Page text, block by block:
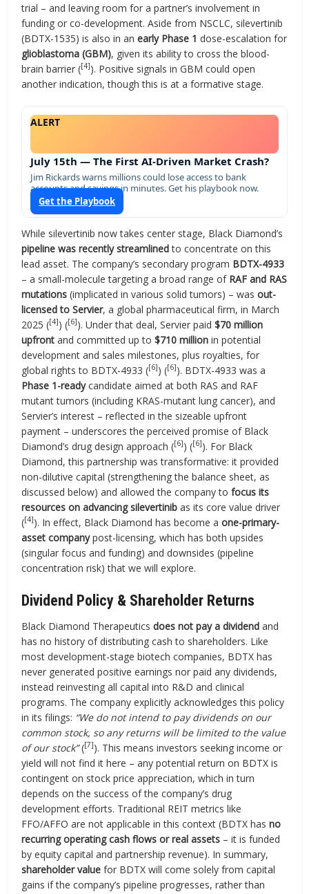
trial – and leaving room for a partner’s involvement in
funding or co-development. Aside from NSCLC, silevertinib
(BDTX-1535) is also in anearly Phase 1 dose-escalation for
glioblastoma (GBM), given its ability to cross the blood-
brain barrier ([4]). Positive signals in GBM could open
another indication, though this is at a formative stage.
ALERT
July 15th — The First AI-Driven Market Crash?
Jim Rickards warns millions could lose access to bank
accounts and savings in minutes. Get his playbook now.
Get the Playbook
While silevertinib now takes center stage, Black Diamond’s
pipeline was recently streamlinedto concentrate on this
lead asset. The company’s secondary program BDTX-4933
– a small-molecule targeting a broad range of RAF and RAS
mutations (implicated in various solid tumors) – wasout-
licensed to Servier, a global pharmaceutical firm, in March
2025 ([4]) ([6]). Under that deal, Servier paid$70 million
upfront and committed up to$710 million in potential
development and sales milestones, plus royalties, for
global rights to BDTX-4933 ([6]) ([6]). BDTX-4933 was a
Phase 1-readycandidate aimed at both RAS and RAF
mutant tumors (including KRAS-mutant lung cancer), and
Servier’s interest – reflected in the sizeable upfront
payment – underscores the perceived promise of Black
Diamond’s drug design approach ([6]) ([6]). For Black
Diamond, this partnership was transformative: it provided
non-dilutive capital (strengthening the balance sheet, as
discussed below) and allowed the company tofocus its
resources on advancing silevertinib as its core value driver
([4]). In effect, Black Diamond has become aone-primary-
asset companypost-licensing, which has both upsides
(singular focus and funding) and downsides (pipeline
concentration risk) that we will explore.
Dividend Policy & Shareholder Returns
Black Diamond Therapeuticsdoes not pay a dividend and
has no history of distributing cash to shareholders. Like
most development-stage biotech companies, BDTX has
never generated positive earnings nor paid any dividends,
instead reinvesting all capital into R&D and clinical
programs. The company explicitly acknowledges this policy
in its filings: “We do not intend to pay dividends on our
common stock, so any returns will be limited to the value
of our stock”([7]). This means investors seeking income or
yield will not find it here – any potential return on BDTX is
contingent on stock price appreciation, which in turn
depends on the success of the company’s drug
development efforts. Traditional REIT metrics like
FFO/AFFO are not applicable in this context (BDTX hasno
recurring operating cash flows or real assets – it is funded
by equity capital and partnership revenue). In summary,
shareholder value for BDTX will come solely from capital
gains if the company’s pipeline progresses, rather than